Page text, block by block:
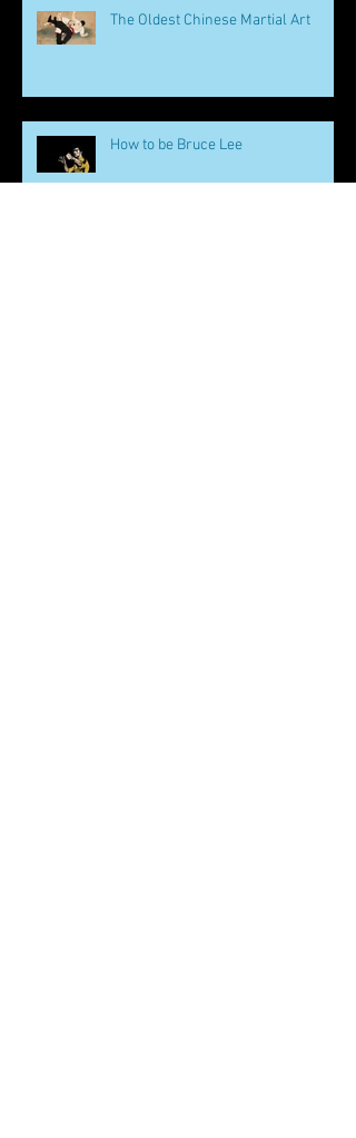
The Oldest Chinese Martial Art
How to be Bruce Lee